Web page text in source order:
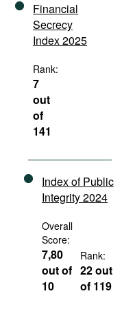
Financial
Secrecy
Index 2025
Rank:
7
out
of
141
Index of Public
Integrity 2024
Overall
Score:
7,80
out of
10
Rank:
22 out
of 119